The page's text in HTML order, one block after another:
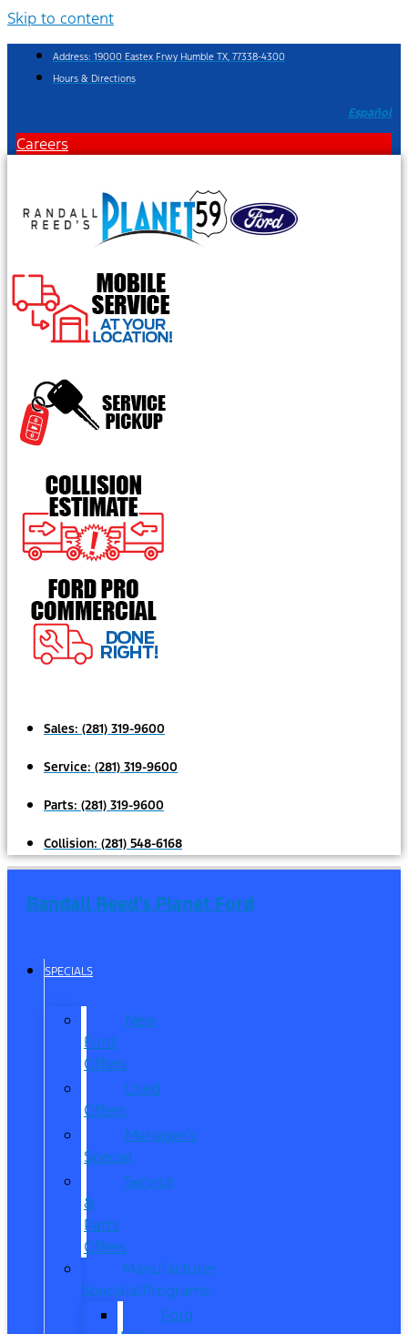
Skip to content
Address: 19000 Eastex Frwy Humble TX, 77338-4300
Hours & Directions
Español
Careers
Sales: (281) 319-9600
Service: (281) 319-9600
Parts: (281) 319-9600
Collision: (281) 548-6168
Randall Reed's Planet Ford
SPECIALS
New
Ford
Offers
Used
Offers
Manager’s
Special
Service
&
Parts
Offers
Manufacturer
Specials/Programs
Ford